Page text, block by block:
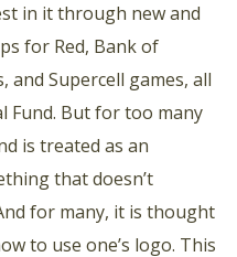
in it through new and
for Red, Bank of
and Supercell games, all
Fund. But for too many
is treated as an
that doesn’t
for many, it is thought
to use one’s logo. This